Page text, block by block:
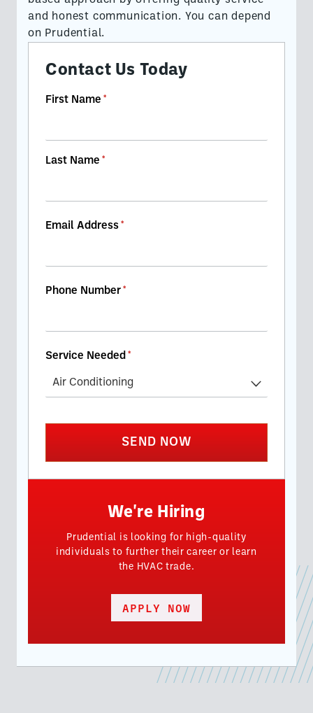
and honest communication. You can depend
on Prudential.
Contact Us Today
First Name *
(required)
Last Name *
(required)
Email Address*
(required)
Phone Number*
(required)
Service Needed*
(required)
SEND NOW
We're Hiring
Prudential is looking for high-quality
individuals to further their career or learn
the HVAC trade.
APPLY NOW